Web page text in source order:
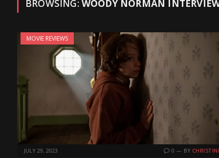
BROWSING:WOODY NORMAN
MOVIE REVIEWS
JULY 29, 2023 0 BY